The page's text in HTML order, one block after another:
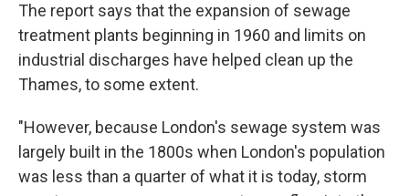
The report says that the expansion of sewage
treatment plants beginning in 1960 and limits on
industrial discharges have helped clean up the
Thames, to some extent.
"However, because London's sewage system was
largely built in the 1800s when London's population
was less than a quarter of what it is today, storm